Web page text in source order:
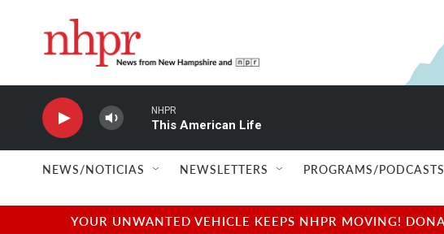
NHPR
This American Life
NEWS/NOTICIAS NEWSLETTERS PROGRAMS/PODCASTS
YOUR UNWANTED VEHICLE KEEPS NHPR MOVING!